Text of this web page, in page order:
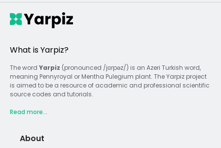
What is Yarpiz?
The word Yarpiz (pronounced /jɑrpəz/) is an Azeri Turkish word,
meaning Pennyroyal or Mentha Pulegium plant. The Yarpiz project
is aimed to be a resource of academic and professional scientific
source codes and tutorials.
Read more...
About